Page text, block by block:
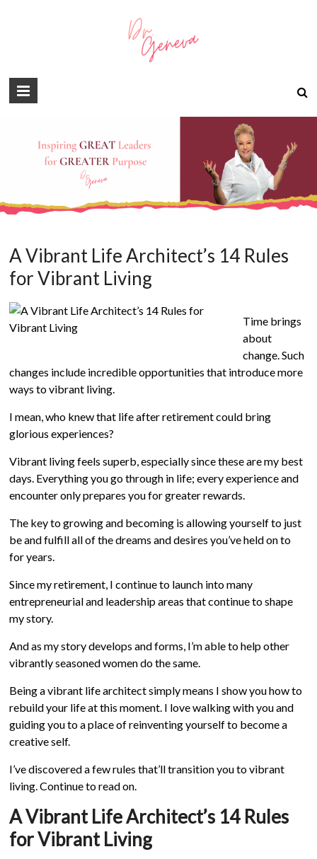
A Vibrant Life Architect’s 14 Rules
for Vibrant Living
Time brings
about
change. Such
changes include incredible opportunities that introduce more
ways to vibrant living.
I mean, who knew that life after retirement could bring
glorious experiences?
Vibrant living feels superb, especially since these are my best
days. Everything you go through in life; every experience and
encounter only prepares you for greater rewards.
The key to growing and becoming is allowing yourself to just
be and fulfill all of the dreams and desires you’ve held on to
for years.
Since my retirement, I continue to launch into many
entrepreneurial and leadership areas that continue to shape
my story.
And as my story develops and forms, I’m able to help other
vibrantly seasoned women do the same.
Being a vibrant life architect simply means I show you how to
rebuild your life at this moment. I love walking with you and
guiding you to a place of reinventing yourself to become a
creative self.
I’ve discovered a few rules that’ll transition you to vibrant
living. Continue to read on.
A Vibrant Life Architect’s 14 Rules
for Vibrant Living